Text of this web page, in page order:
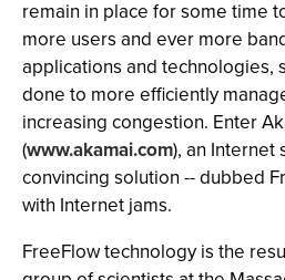
remain in place for some time
more users and ever more
applications and technologies,
done to more efficiently
increasing congestion. Enter
(www.akamai.com), an Internet
convincing solution -- dubbed
with Internet jams.
FreeFlow technology is the